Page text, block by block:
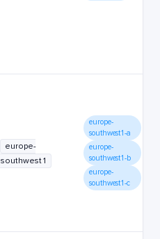
europe-
southwest1
europe-
southwest1-a
europe-
southwest1-b
europe-
southwest1-c